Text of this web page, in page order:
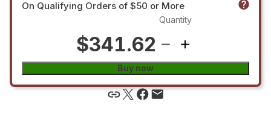
On Qualifying Orders of $50 or More
$341.62
Quantity
Buy now